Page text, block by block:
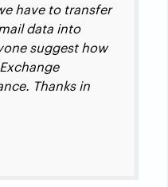
have to transfer
data into
suggest how
Thanks in